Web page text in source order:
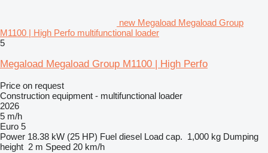
new Megaload Megaload Group
M1100 | High Perfo multifunctional loader
5
Megaload Megaload Group M1100 | High Perfo
Price on request
Construction equipment - multifunctional loader
2026
5 m/h
Euro 5
Power 18.38 kW (25 HP) Fuel diesel Load cap. 1,000 kg Dumping
height 2 m Speed 20 km/h